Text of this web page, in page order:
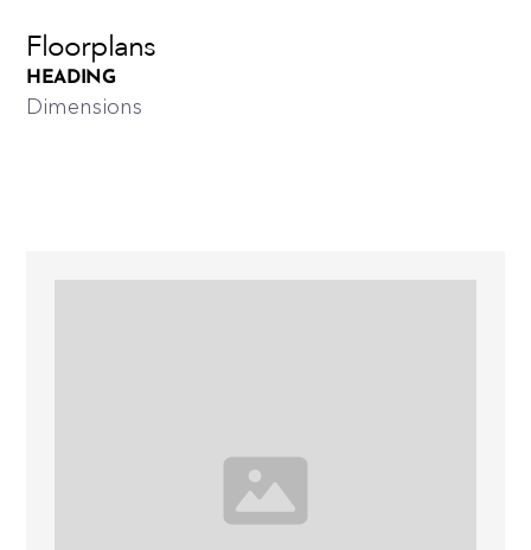
Floorplans
HEADING
Dimensions